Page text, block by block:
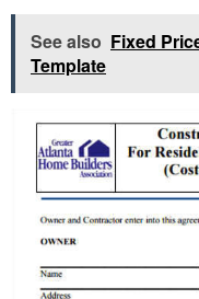
See also Fixed
Template